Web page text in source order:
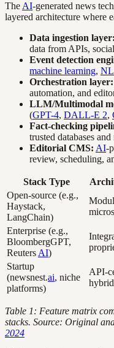
The AI-generated news
layered architecture where
Data ingestion layer:
data from APIs,
Event detection
machine learning,
Orchestration layer:
automation, and
LLM/Multimodal
(GPT-4, DALL-E 2,
Fact-checking
trusted databases
Editorial CMS: AI-
review, scheduling,
Stack Type
Open-source (e.g.,
Haystack,
LangChain)
Enterprise (e.g.,
BloombergGPT,
Reuters AI)
Startup
(newsnest.ai, niche
platforms)
API-
Table 1: Feature matrix
stacks. Source: Original
2024